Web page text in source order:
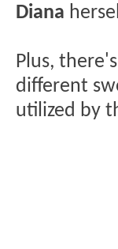
Diana
Plus,
different
utilized by